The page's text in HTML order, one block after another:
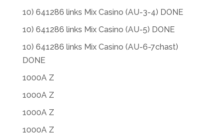
10) 641286 links Mix Casino (AU-3-4) DONE
10) 641286 links Mix Casino (AU-5) DONE
10) 641286 links Mix Casino (AU-6-7chast)
DONE
1000A Z
1000A Z
1000A Z
1000A Z